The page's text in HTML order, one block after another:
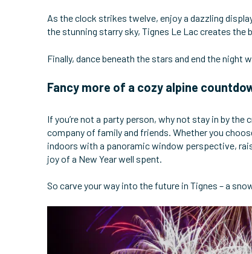
As the clock strikes twelve, enjoy a dazzling
the stunning starry sky, Tignes Le Lac creates
Finally, dance beneath the stars and end the
Fancy more of a cozy alpine
If you’re not a party person, why not stay in by
company of family and friends. Whether you
indoors with a panoramic window perspective,
joy of a New Year well spent.
So carve your way into the future in Tignes – a